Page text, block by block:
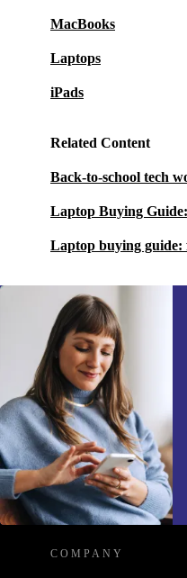
MacBooks
Laptops
iPads
Related Content
Back-to-school tech
Laptop Buying
Laptop buying
Sign up for
time and
Never miss
REFURBED
COMPANY